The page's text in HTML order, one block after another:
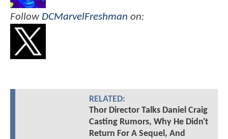
Follow DCMarvelFreshman on:
RELATED:
Thor Director Talks Daniel Craig
Casting Rumors, Why He Didn't
Return For A Sequel, And